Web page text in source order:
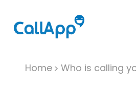
Home Who is calling